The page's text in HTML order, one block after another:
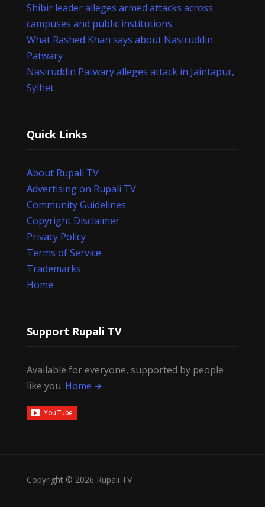
Shibir leader alleges armed attacks across
campuses and public institutions
What Rashed Khan says about Nasiruddin
Patwary
Nasiruddin Patwary alleges attack in Jaintapur,
Sylhet
Quick Links
About Rupali TV
Advertising on Rupali TV
Community Guidelines
Copyright Disclaimer
Privacy Policy
Terms of Service
Trademarks
Home
Support Rupali TV
Available for everyone, supported by people
like you. Home ➔
Copyright © 2026 Rupali TV